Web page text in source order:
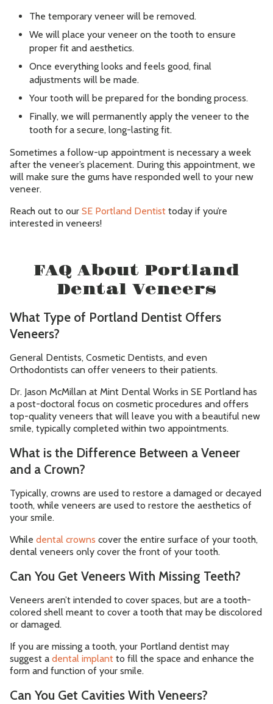
The temporary veneer will be removed.
We will place your veneer on the tooth to ensure
proper fit and aesthetics.
Once everything looks and feels good, final
adjustments will be made.
Your tooth will be prepared for the bonding process.
Finally, we will permanently apply the veneer to the
tooth for a secure, long-lasting fit.
Sometimes a follow-up appointment is necessary a week
after the veneer’s placement. During this appointment, we
will make sure the gums have responded well to your new
veneer.
Reach out to our SE Portland Dentist today if you’re
interested in veneers!
FAQ About Portland
Dental Veneers
What Type of Portland Dentist Offers
Veneers?
General Dentists, Cosmetic Dentists, and even
Orthodontists can offer veneers to their patients.
Dr. Jason McMillan at Mint Dental Works in SE Portland has
a post-doctoral focus on cosmetic procedures and offers
top-quality veneers that will leave you with a beautiful new
smile, typically completed within two appointments.
What is the Difference Between a Veneer
and a Crown?
Typically, crowns are used to restore a damaged or decayed
tooth, while veneers are used to restore the aesthetics of
your smile.
While dental crowns cover the entire surface of your tooth,
dental veneers only cover the front of your tooth.
Can You Get Veneers With Missing Teeth?
Veneers aren’t intended to cover spaces, but are a tooth-
colored shell meant to cover a tooth that may be discolored
or damaged.
If you are missing a tooth, your Portland dentist may
suggest a dental implant to fill the space and enhance the
form and function of your smile.
Can You Get Cavities With Veneers?